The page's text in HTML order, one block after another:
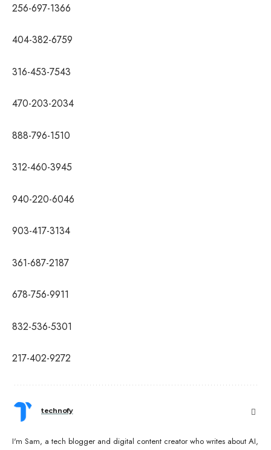
256-697-1366
404-382-6759
316-453-7543
470-203-2034
888-796-1510
312-460-3945
940-220-6046
903-417-3134
361-687-2187
678-756-9911
832-536-5301
217-402-9272
technofy
I'm Sam, a tech blogger and digital content creator who writes about AI,